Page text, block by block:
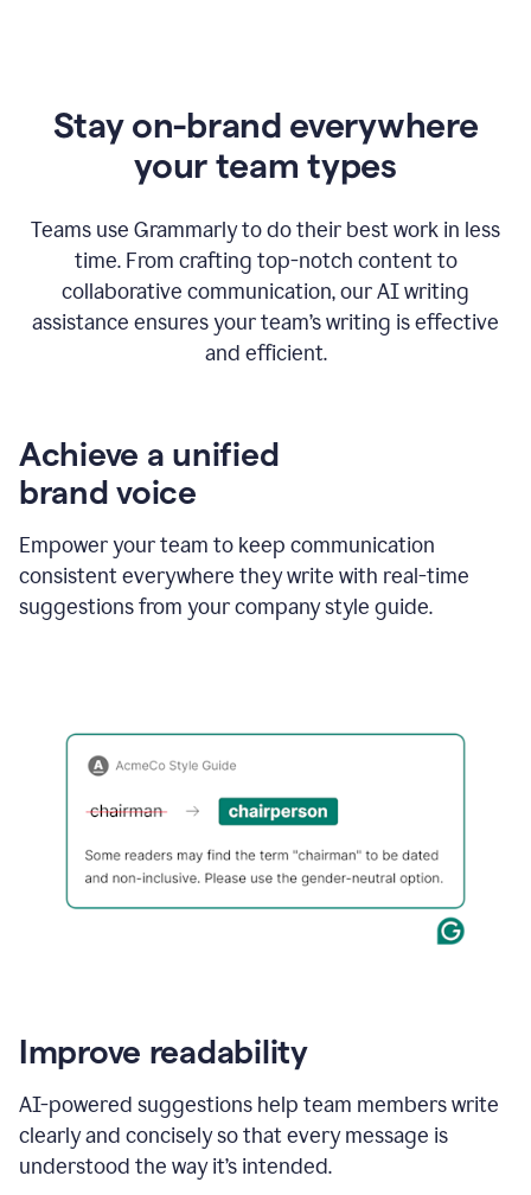
Stay on-brand everywhere
your team types
Teams use Grammarly to do their best work in less
time. From crafting top-notch content to
collaborative communication, our AI writing
assistance ensures your team’s writing is effective
and efficient.
Achieve a unified
brand voice
Empower your team to keep communication
consistent everywhere they write with real-time
suggestions from your company style guide.
Improve readability
AI-powered suggestions help team members write
clearly and concisely so that every message is
understood the way it’s intended.